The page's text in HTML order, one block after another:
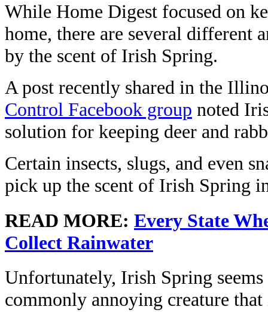
While Home Digest focused on
home, there are several different
by the scent of Irish Spring.
A post recently shared in the
Control Facebook group noted
solution for keeping deer and
Certain insects, slugs, and even
pick up the scent of Irish Spring
READ MORE: Every State
Collect Rainwater
Unfortunately, Irish Spring
commonly annoying creature that